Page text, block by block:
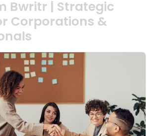
Bwritr | Strategic
Corporations &